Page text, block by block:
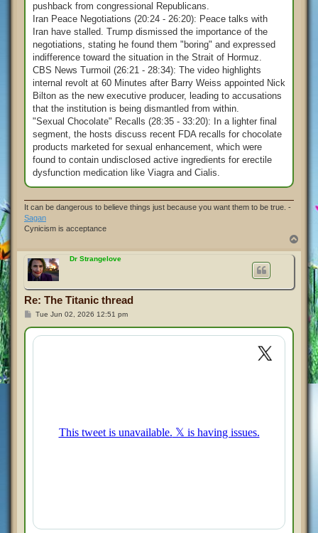
pushback from congressional Republicans.
Iran Peace Negotiations (20:24 - 26:20): Peace talks with
Iran have stalled. Trump dismissed the importance of the
negotiations, stating he found them "boring" and expressed
indifference toward the situation in the Strait of Hormuz.
CBS News Turmoil (26:21 - 28:34): The video highlights
internal revolt at 60 Minutes after Barry Weiss appointed Nick
Bilton as the new executive producer, leading to accusations
that the institution is being dismantled from within.
"Sexual Chocolate" Recalls (28:35 - 33:20): In a lighter final
segment, the hosts discuss recent FDA recalls for chocolate
products marketed for sexual enhancement, which were
found to contain undisclosed active ingredients for erectile
dysfunction medication like Viagra and Cialis.
It can be dangerous to believe things just because you want them to be true. -
Sagan
Cynicism is acceptance
Dr Strangelove
Re: The Titanic thread
P
s
t
Tue Jun 02, 2026 12:51 pm